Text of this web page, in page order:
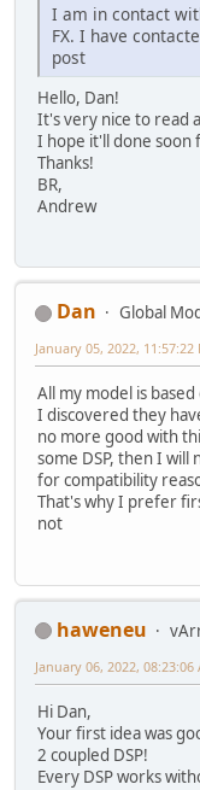
I am in contact
FX. I have
post
Hello, Dan!
It's very nice to read
I hope it'll done soon
Thanks!
BR,
Andrew
Dan
Global
January 05, 2022, 11:57:22
All my model is
I discovered they
no more good with
some DSP, then I
for compatibility
That's why I prefer
not
haweneu
January 06, 2022, 08:23:06
Hi Dan,
Your first idea was
2 coupled DSP!
Every DSP works